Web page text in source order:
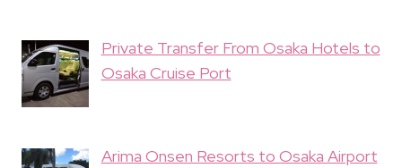
Private Transfer From Osaka Hotels to
Osaka Cruise Port
Arima Onsen Resorts to Osaka Airport